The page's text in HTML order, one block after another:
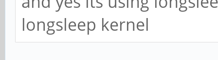
longsleep kernel